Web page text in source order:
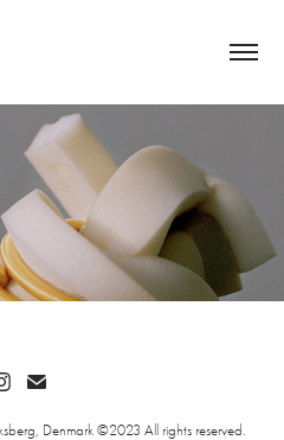
Denmark ©2023 All rights reserved.